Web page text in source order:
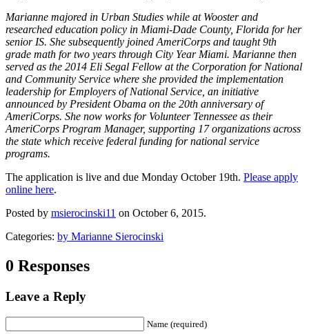
Marianne majored in Urban Studies while at Wooster and
researched education policy in Miami-Dade County, Florida for her
senior IS. She subsequently joined AmeriCorps and taught 9th
grade math for two years through City Year Miami. Marianne then
served as the 2014 Eli Segal Fellow at the Corporation for National
and Community Service where she provided the implementation
leadership for Employers of National Service, an initiative
announced by President Obama on the 20th anniversary of
AmeriCorps. She now works for Volunteer Tennessee as their
AmeriCorps Program Manager, supporting 17 organizations across
the state which receive federal funding for national service
programs.
The application is live and due Monday October 19th. Please apply
online here.
Posted by msierocinski11 on October 6, 2015.
Categories: by Marianne Sierocinski
0 Responses
Leave a Reply
Name (required)